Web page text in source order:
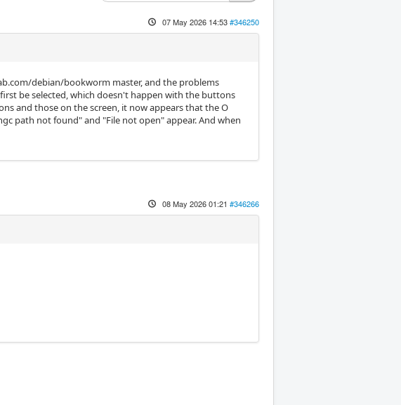
07 May 2026 14:53#346250
debian/bookworm master, and the problems
be selected, which doesn't happen with the buttons
and those on the screen, it now appears that the O
path not found" and "File not open" appear. And when
08 May 2026 01:21 #346266